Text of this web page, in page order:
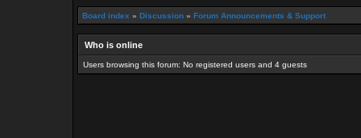
Board index » Discussion » Forum Announcements & Support
Who is online
Users browsing this forum: No registered users and 4 guests